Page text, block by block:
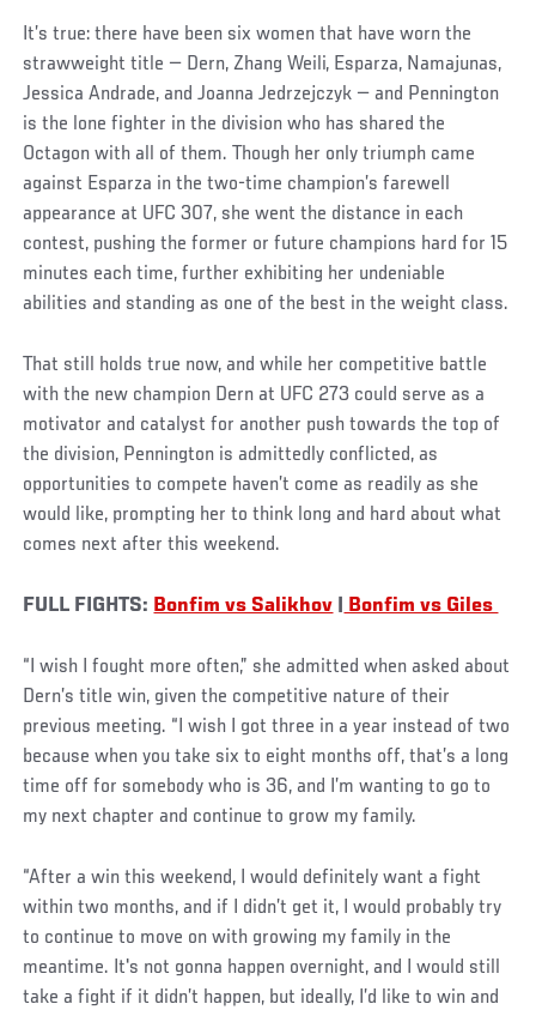
It’s true: there have been six women that have worn the
strawweight title — Dern, Zhang Weili, Esparza, Namajunas,
Jessica Andrade, and Joanna Jedrzejczyk — and Pennington
is the lone fighter in the division who has shared the
Octagon with all of them. Though her only triumph came
against Esparza in the two-time champion’s farewell
appearance at UFC 307, she went the distance in each
contest, pushing the former or future champions hard for 15
minutes each time, further exhibiting her undeniable
abilities and standing as one of the best in the weight class.
That still holds true now, and while her competitive battle
with the new champion Dern at UFC 273 could serve as a
motivator and catalyst for another push towards the top of
the division, Pennington is admittedly conflicted, as
opportunities to compete haven’t come as readily as she
would like, prompting her to think long and hard about what
comes next after this weekend.
FULL FIGHTS: Bonfim vs Salikhov Bonfim vs Giles
“I wish I fought more often,” she admitted when asked about
Dern’s title win, given the competitive nature of their
previous meeting. “I wish I got three in a year instead of two
because when you take six to eight months off, that’s a long
time off for somebody who is 36, and I’m wanting to go to
my next chapter and continue to grow my family.
“After a win this weekend, I would definitely want a fight
within two months, and if I didn’t get it, I would probably try
to continue to move on with growing my family in the
meantime. It's not gonna happen overnight, and I would still
take a fight if it didn’t happen, but ideally, I’d like to win and